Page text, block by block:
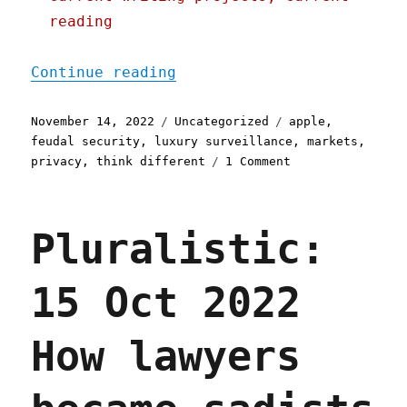
reading
Continue reading
Posted
on
November 14, 2022 Categories
Uncategorized Tags
apple ,
feudal security , luxury surveillance ,markets ,
privacy ,think different 1 Comment
Even
you're
paying
the
product,
you're
Pluralistic:
15 Oct 2022
How lawyers